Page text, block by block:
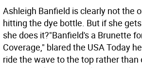
Ashleigh Banfield is clearly not the
hitting the dye bottle. But if she
she does it?"Banfield's a Brunette
Coverage," blared the USA Today
ride the wave to the top rather than